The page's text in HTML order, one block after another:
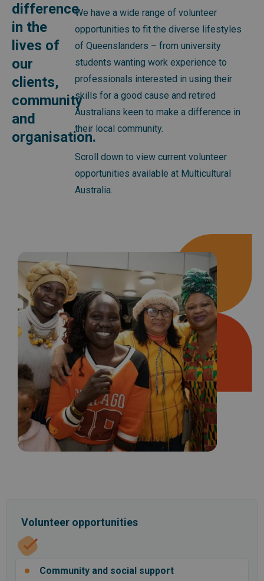
difference
in the
lives of
our
clients,
community
and
organisation.
We have a wide range of volunteer
opportunities to fit the diverse lifestyles
of Queenslanders – from university
students wanting work experience to
professionals interested in using their
skills for a good cause and retired
Australians keen to make a difference in
their local community.
Scroll down to view current volunteer
opportunities available at Multicultural
Australia.
Volunteer opportunities
Community and social support